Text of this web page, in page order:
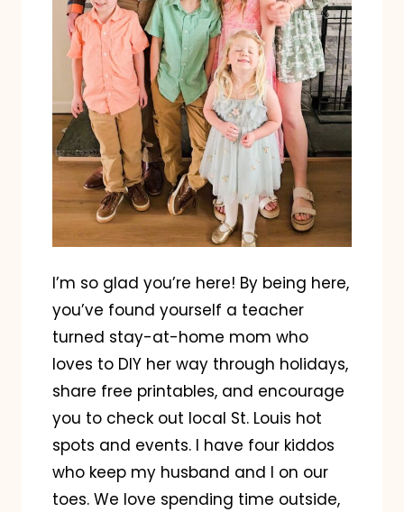
I’m so glad you’re here! By being here,
you’ve found yourself a teacher
turned stay-at-home mom who
loves to DIY her way through holidays,
share free printables, and encourage
you to check out local St. Louis hot
spots and events. I have four kiddos
who keep my husband and I on our
toes. We love spending time outside,